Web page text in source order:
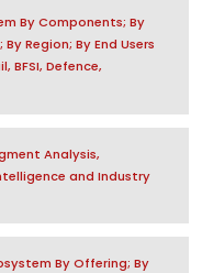
By Components; By
Region; By End Users
BFSI, Defence,
Analysis,
and Industry
By Offering; By